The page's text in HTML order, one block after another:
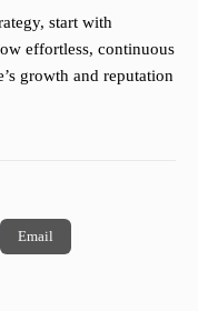
start with
effortless, continuous
growth and reputation
Email